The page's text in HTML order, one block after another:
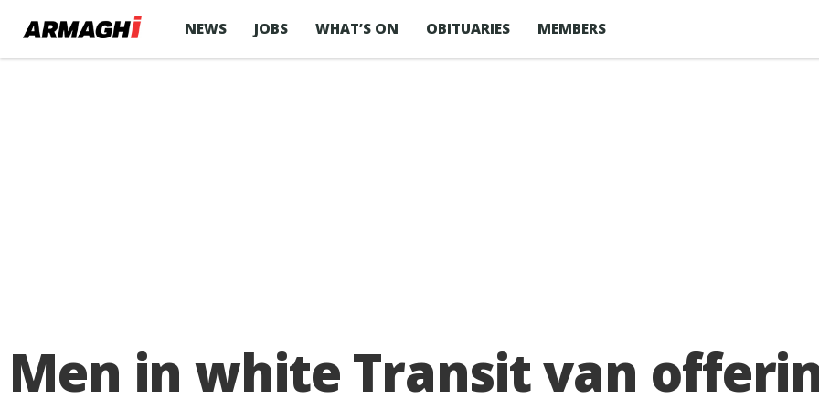
NEWS JOBS WHAT’S ON OBITUARIES MEMBERS
Men in white Transit van